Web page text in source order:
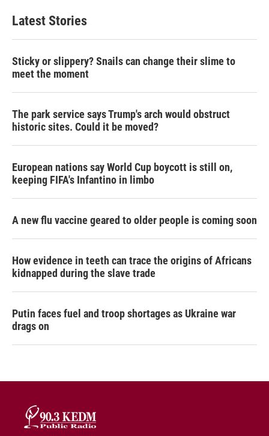
Latest Stories
Sticky or slippery? Snails can change their slime to
meet the moment
The park service says Trump's arch would obstruct
historic sites. Could it be moved?
European nations say World Cup boycott is still on,
keeping FIFA's Infantino in limbo
A new flu vaccine geared to older people is coming soon
How evidence in teeth can trace the origins of Africans
kidnapped during the slave trade
Putin faces fuel and troop shortages as Ukraine war
drags on